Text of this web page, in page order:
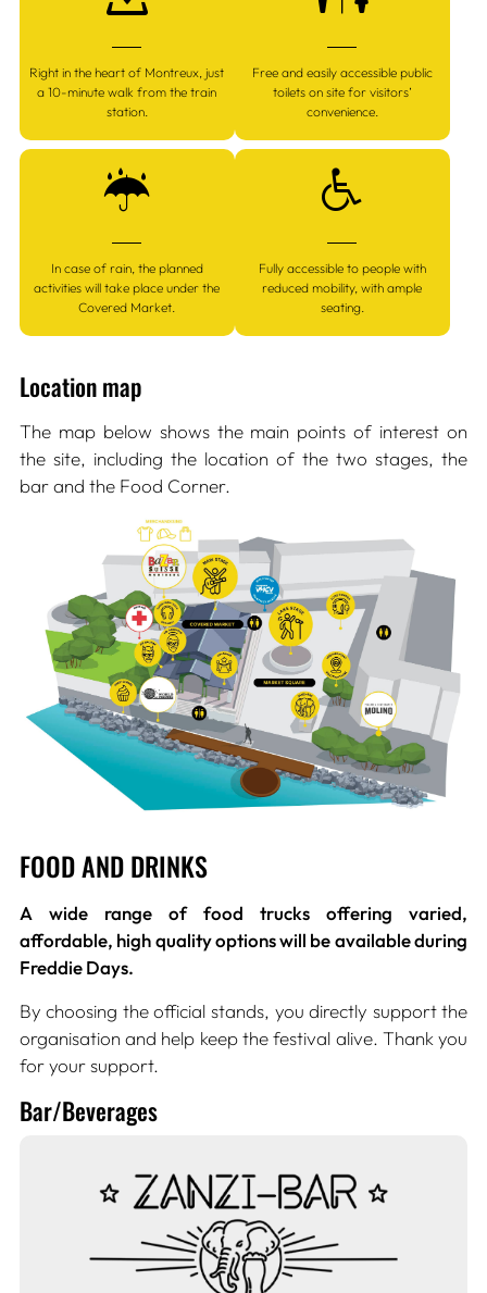
Right in the heart of Montreux, just
a 10-minute walk from the train
station.
Free and easily accessible public
toilets on site for visitors’
convenience.
In case of rain, the planned
activities will take place under the
Covered Market.
Fully accessible to people with
reduced mobility, with ample
seating.
Location map
The map below shows the main points of interest on
the site, including the location of the two stages, the
bar and the Food Corner.
FOOD AND DRINKS
A wide range of food trucks offering varied,
affordable, high quality options will be available during
Freddie Days.
By choosing the official stands, you directly support the
organisation and help keep the festival alive. Thank you
for your support.
Bar/Beverages